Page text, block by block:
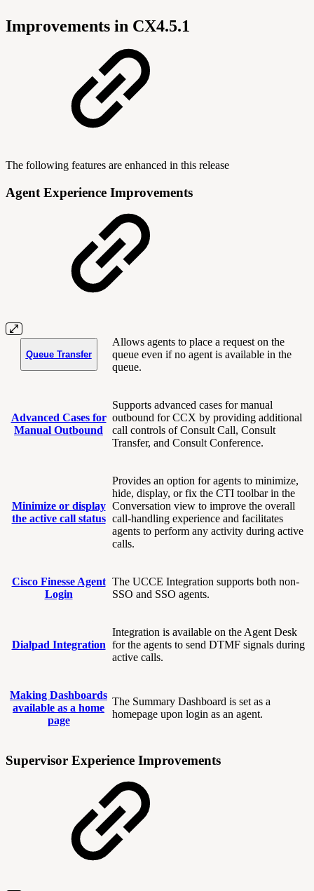
Improvements in CX4.5.1
The following features are enhanced in this release
Agent Experience Improvements
Queue Transfer
Allows agents to place a request on the
queue even if no agent is available in the
queue.
Advanced Cases for
Manual Outbound
Supports advanced cases for manual
outbound for CCX by providing additional
call controls of Consult Call, Consult
Transfer, and Consult Conference.
Minimize or display
the active call status
Provides an option for agents to minimize,
hide, display, or fix the CTI toolbar in the
Conversation view to improve the overall
call-handling experience and facilitates
agents to perform any activity during active
calls.
Cisco Finesse Agent
Login
The UCCE Integration supports both non-
SSO and SSO agents.
Dialpad Integration
Integration is available on the Agent Desk
for the agents to send DTMF signals during
active calls.
Making Dashboards
available as a home
page
The Summary Dashboard is set as a
homepage upon login as an agent.
Supervisor Experience Improvements